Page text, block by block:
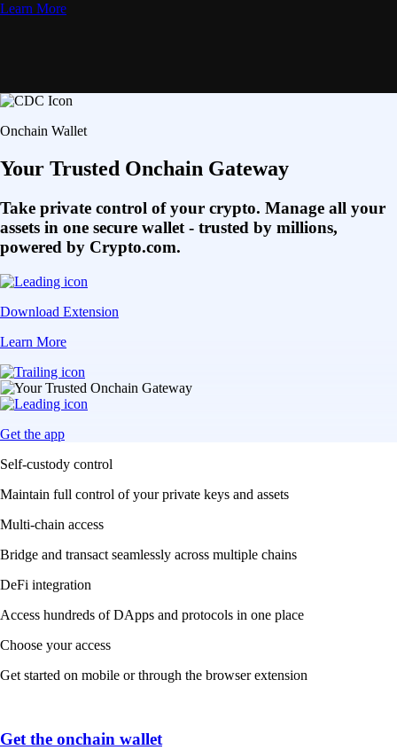
Learn More
Onchain Wallet
Your Trusted Onchain Gateway
Take private control of your crypto. Manage all your
assets in one secure wallet - trusted by millions,
powered by Crypto.com.
Download Extension
Learn More
Get the app
Self-custody control
Maintain full control of your private keys and assets
Multi-chain access
Bridge and transact seamlessly across multiple chains
DeFi integration
Access hundreds of DApps and protocols in one place
Choose your access
Get started on mobile or through the browser extension
Get the onchain wallet